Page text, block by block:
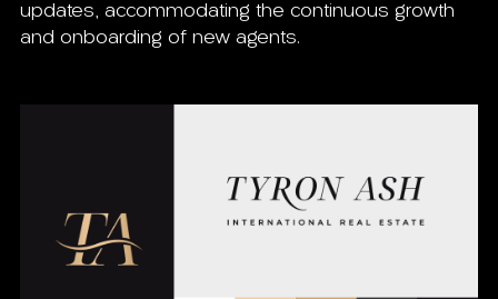
updates, accommodating the continuous growth
and onboarding of new agents.